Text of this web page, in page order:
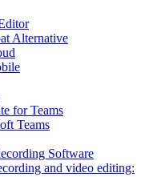
Alternative
for Teams
Teams
Software
and video editing: